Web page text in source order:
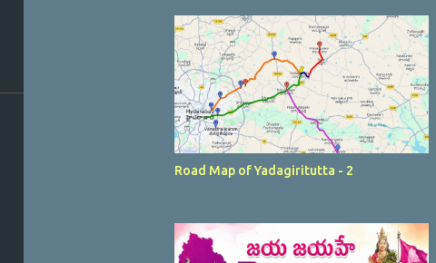
Road Map of Yadagiritutta - 2